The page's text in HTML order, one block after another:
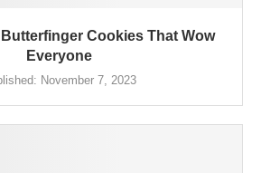
Cookies That Wow
Everyone
November 7, 2023